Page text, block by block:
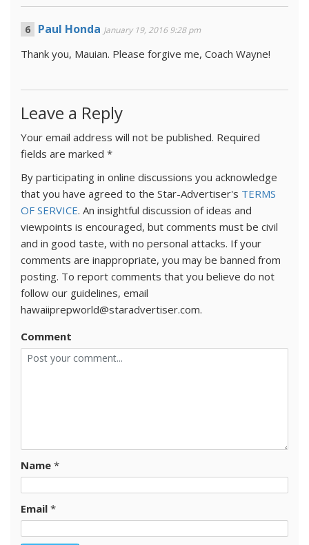
Paul Honda January 19, 2016 9:28 pm
Thank you, Mauian. Please forgive me, Coach Wayne!
Leave a Reply
Your email address will not be published. Required
fields are marked *
By participating in online discussions you acknowledge
that you have agreed to the Star-Advertiser's TERMS
OF SERVICE. An insightful discussion of ideas and
viewpoints is encouraged, but comments must be civil
and in good taste, with no personal attacks. If your
comments are inappropriate, you may be banned from
posting. To report comments that you believe do not
follow our guidelines, email
hawaiiprepworld@staradvertiser.com.
Comment
Name *
Email *